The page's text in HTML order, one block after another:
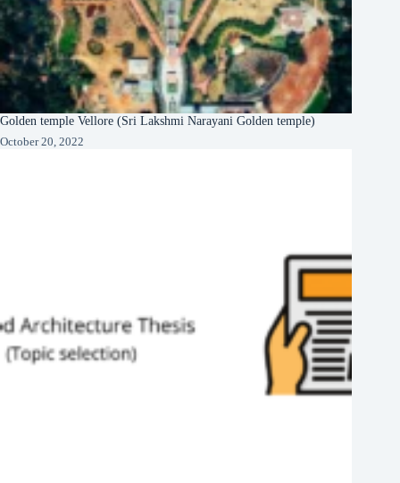
Golden temple Vellore (Sri Lakshmi Narayani Golden temple)
October 20, 2022